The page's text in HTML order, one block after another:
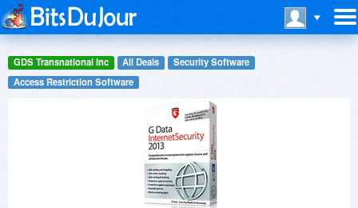
GDS Transnational Inc All Deals
Security Software
Access Restriction Software